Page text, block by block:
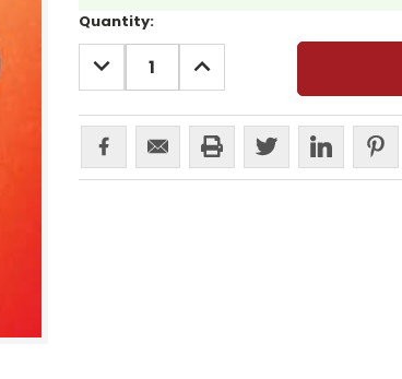
Current
Stock:
Quantity:
DECREASE
QUANTITY:
INCREASE
QUANTITY: